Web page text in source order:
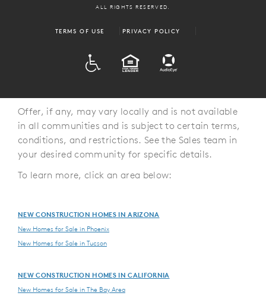
ALL RIGHTS RESERVED.
TERMS OF USE PRIVACY POLICY
EQUAL HOUSING
Offer, if any, may vary locally and is not available
in all communities and is subject to certain terms,
conditions, and restrictions. See the Sales team in
your desired community for specific details.
To learn more, click an area below:
NEW CONSTRUCTION HOMES IN ARIZONA
New Homes for Sale in Phoenix
New Homes for Sale in Tucson
NEW CONSTRUCTION HOMES IN CALIFORNIA
New Homes for Sale in The Bay Area